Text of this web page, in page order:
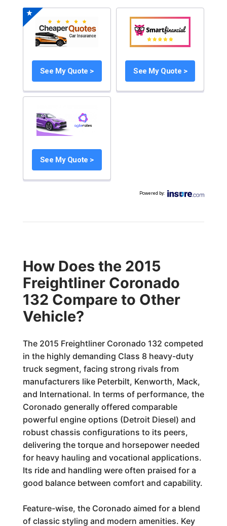
See My Quote > See My Quote >
See My Quote >
Powered by:
How Does the 2015
Freightliner Coronado
132 Compare to Other
Vehicle?
The 2015 Freightliner Coronado 132 competed
in the highly demanding Class 8 heavy-duty
truck segment, facing strong rivals from
manufacturers like Peterbilt, Kenworth, Mack,
and International. In terms of performance, the
Coronado generally offered comparable
powerful engine options (Detroit Diesel) and
robust chassis configurations to its peers,
delivering the torque and horsepower needed
for heavy hauling and vocational applications.
Its ride and handling were often praised for a
good balance between comfort and capability.
Feature-wise, the Coronado aimed for a blend
of classic styling and modern amenities. Key